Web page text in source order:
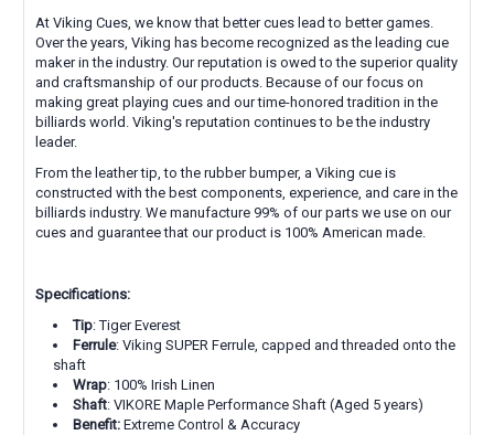
At Viking Cues, we know that better cues lead to better games.
Over the years, Viking has become recognized as the leading cue
maker in the industry. Our reputation is owed to the superior quality
and craftsmanship of our products. Because of our focus on
making great playing cues and our time-honored tradition in the
billiards world. Viking's reputation continues to be the industry
leader.
From the leather tip, to the rubber bumper, a Viking cue is
constructed with the best components, experience, and care in the
billiards industry. We manufacture 99% of our parts we use on our
cues and guarantee that our product is 100% American made.
Specifications:
Tip: Tiger Everest
Ferrule: Viking SUPER Ferrule, capped and threaded onto the
shaft
Wrap: 100% Irish Linen
Shaft: VIKORE Maple Performance Shaft (Aged 5 years)
Benefit: Extreme Control & Accuracy